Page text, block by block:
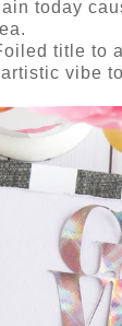
today
title to
vibe